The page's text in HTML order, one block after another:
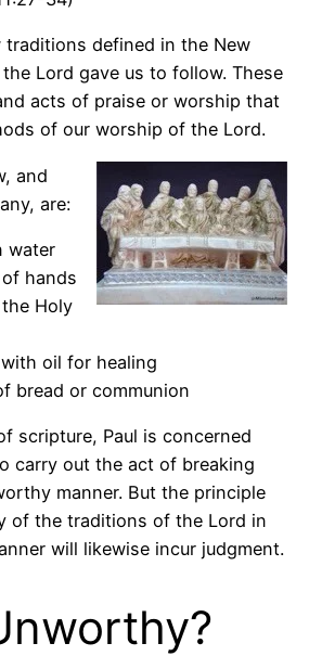
traditions defined in the New
Lord gave us to follow. These
acts of praise or worship that
of our worship of the Lord.
and
are:
water
hands
Holy
oil for healing
bread or communion
scripture, Paul is concerned
carry out the act of breaking
manner. But the principle
of the traditions of the Lord in
will likewise incur judgment.